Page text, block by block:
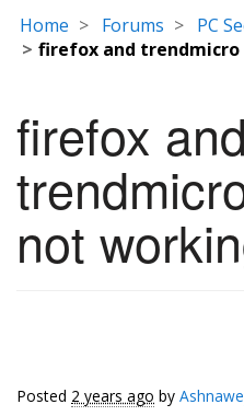
Home Forums
PC
firefox and
firefox and
not
Posted 2 years ago by